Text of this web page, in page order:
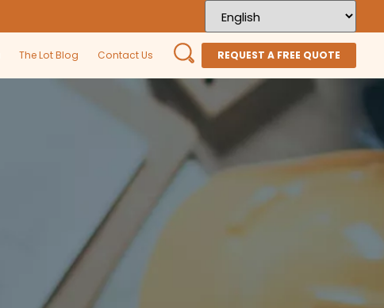
The Lot Blog Contact Us REQUEST A FREE QUOTE